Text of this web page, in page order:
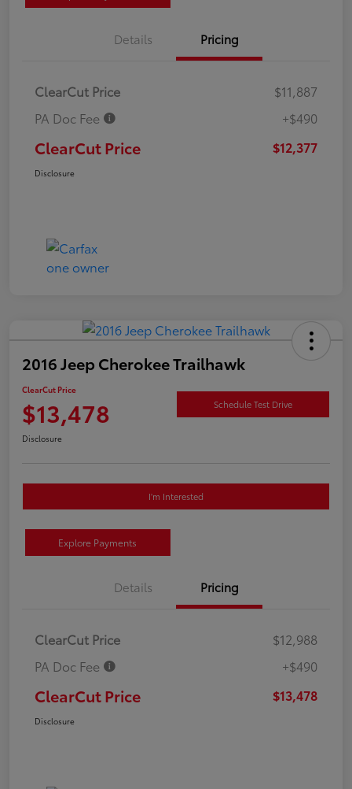
Details Pricing
ClearCut Price
$11,887
PA Doc Fee
+$490
ClearCut Price $12,377
Disclosure
2016 Jeep Cherokee Trailhawk
ClearCut Price
$13,478 Schedule Test Drive
Disclosure
I'm Interested
Explore Payments
Details Pricing
ClearCut Price
$12,988
PA Doc Fee
+$490
ClearCut Price $13,478
Disclosure